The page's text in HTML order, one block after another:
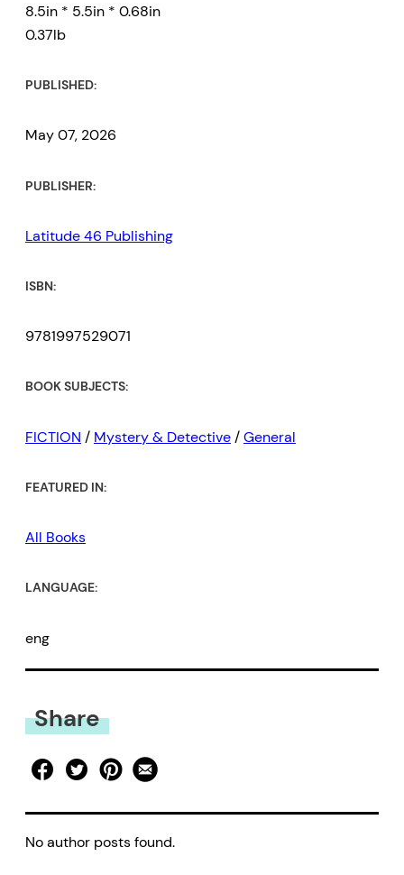
8.5in * 5.5in * 0.68in
0.37lb
PUBLISHED:
May 07, 2026
PUBLISHER:
Latitude 46 Publishing
ISBN:
9781997529071
BOOK SUBJECTS:
FICTION / Mystery & Detective/General
FEATURED IN:
All Books
LANGUAGE:
eng
Share
No author posts found.